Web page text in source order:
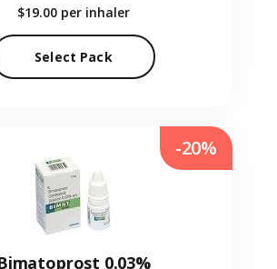
$19.00 per inhaler
Select Pack
0.03%
-20%